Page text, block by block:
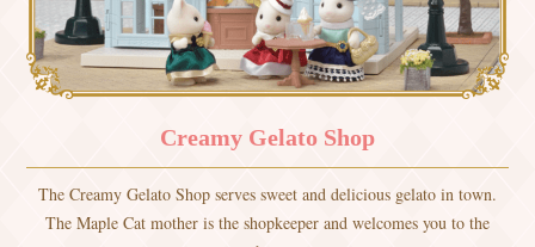
Creamy Gelato Shop
The Creamy Gelato Shop serves sweet and delicious gelato in town.
The Maple Cat mother is the shopkeeper and welcomes you to the